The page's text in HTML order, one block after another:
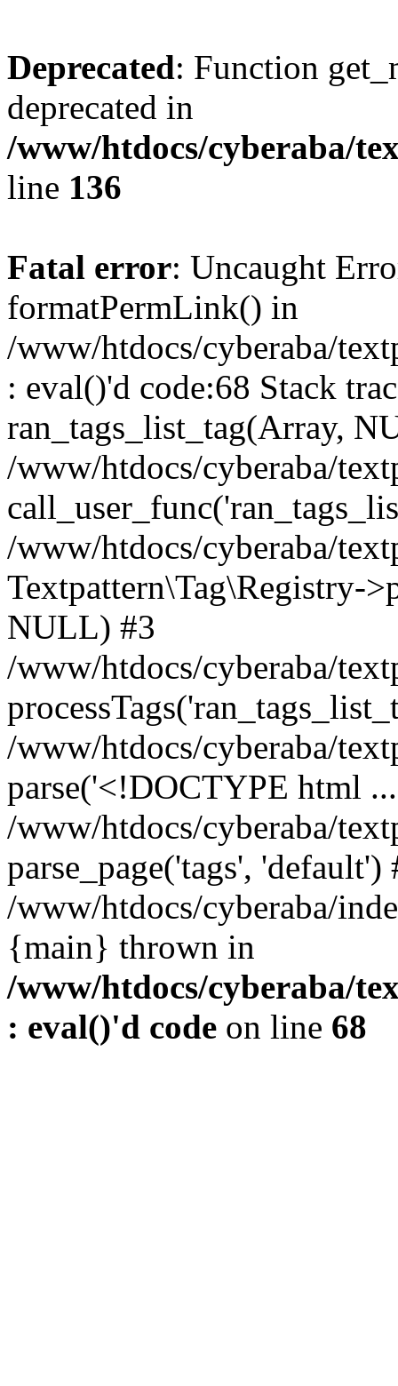
Deprecated: Function
deprecated in
/www/htdocs/cyberaba/
line 136
Fatal error: Uncaught
formatPermLink() in
/www/htdocs/cyberaba/
: eval()'d code:68 Stack
ran_tags_list_tag(Array,
/www/htdocs/cyberaba/
/www/htdocs/cyberaba/
Textpattern\Tag\Registry-
NULL) #3
/www/htdocs/cyberaba/
/www/htdocs/cyberaba/
parse('<!DOCTYPE html
/www/htdocs/cyberaba/
parse_page('tags', 'default')
/www/htdocs/cyberaba/
{main} thrown in
/www/htdocs/cyberaba/
: eval()'d code on line 68